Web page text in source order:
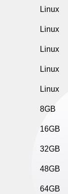
Linux
Linux
Linux
Linux
Linux
8GB
16GB
32GB
48GB
64GB